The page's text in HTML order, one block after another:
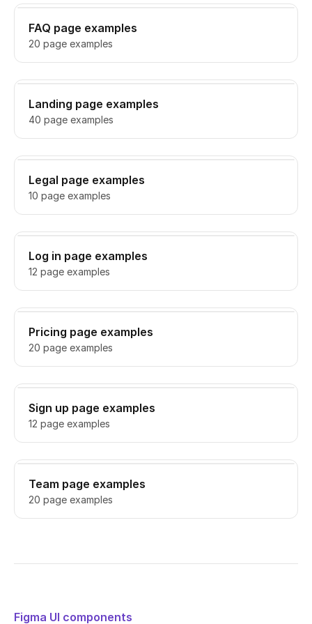
FAQ page examples
20 page examples
Landing page examples
40 page examples
Legal page examples
10 page examples
Log in page examples
12 page examples
Pricing page examples
20 page examples
Sign up page examples
12 page examples
Team page examples
20 page examples
Figma UI components